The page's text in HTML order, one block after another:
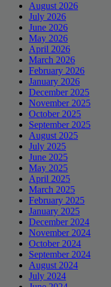
August 2026
July 2026
June 2026
May 2026
April 2026
March 2026
February 2026
January 2026
December 2025
November 2025
October 2025
September 2025
August 2025
July 2025
June 2025
May 2025
April 2025
March 2025
February 2025
January 2025
December 2024
November 2024
October 2024
September 2024
August 2024
July 2024